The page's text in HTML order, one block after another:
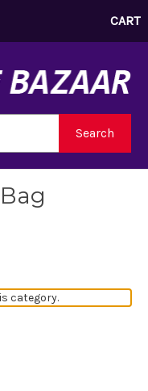
CART
Search
category.